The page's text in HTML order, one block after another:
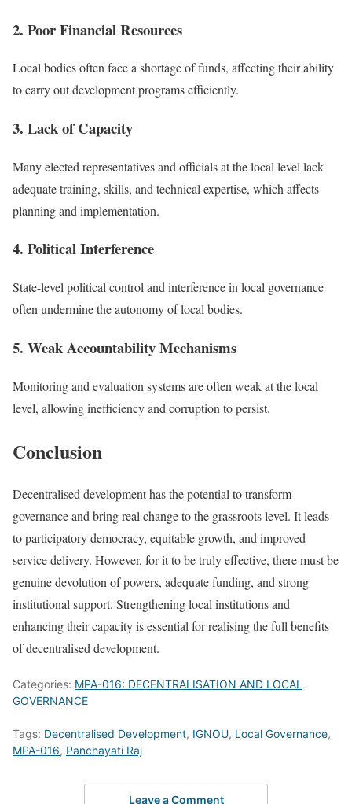
2. Poor Financial Resources
Local bodies often face a shortage of funds, affecting their ability
to carry out development programs efficiently.
3. Lack of Capacity
Many elected representatives and officials at the local level lack
adequate training, skills, and technical expertise, which affects
planning and implementation.
4. Political Interference
State-level political control and interference in local governance
often undermine the autonomy of local bodies.
5. Weak Accountability Mechanisms
Monitoring and evaluation systems are often weak at the local
level, allowing inefficiency and corruption to persist.
Conclusion
Decentralised development has the potential to transform
governance and bring real change to the grassroots level. It leads
to participatory democracy, equitable growth, and improved
service delivery. However, for it to be truly effective, there must be
genuine devolution of powers, adequate funding, and strong
institutional support. Strengthening local institutions and
enhancing their capacity is essential for realising the full benefits
of decentralised development.
Categories: MPA-016: DECENTRALISATION AND LOCAL
GOVERNANCE
Tags: Decentralised Development, IGNOU, Local Governance,
MPA-016, Panchayati Raj
Leave a Comment